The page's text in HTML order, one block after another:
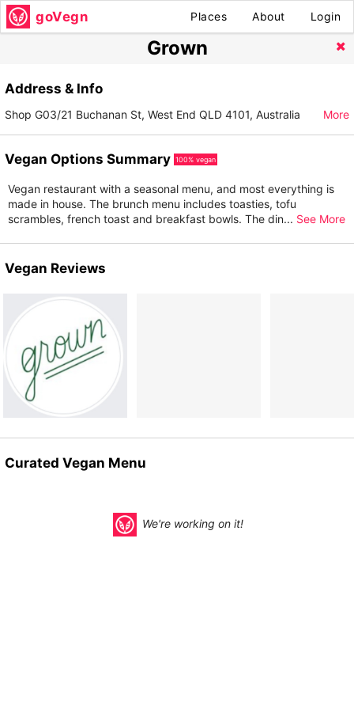
goVegn Places About Login
Grown
Address & Info
Shop G03/21 Buchanan St, West End QLD 4101, Australia More
Vegan Options Summary 100% vegan
Vegan restaurant with a seasonal menu, and most everything is
made in house. The brunch menu includes toasties, tofu
scrambles, french toast and breakfast bowls. The din... See More
Vegan Reviews
Curated Vegan Menu
We're working on it!